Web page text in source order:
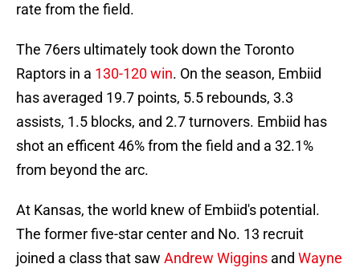
rate from the field.
The 76ers ultimately took down the Toronto
Raptors in a 130-120 win. On the season, Embiid
has averaged 19.7 points, 5.5 rebounds, 3.3
assists, 1.5 blocks, and 2.7 turnovers. Embiid has
shot an efficent 46% from the field and a 32.1%
from beyond the arc.
At Kansas, the world knew of Embiid's potential.
The former five-star center and No. 13 recruit
joined a class that saw Andrew Wiggins and Wayne